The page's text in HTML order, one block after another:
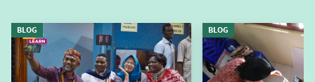
BLOG BLOG